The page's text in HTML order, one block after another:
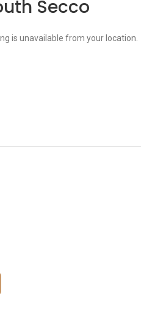
Secco
is unavailable from your location.